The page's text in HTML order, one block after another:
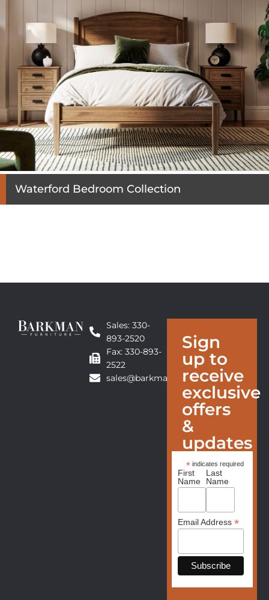
Waterford Bedroom Collection
Sales: 330-
893-2520
Fax: 330-893-
2522
sales@barkmanfurniture.com
Sign
up to
receive
exclusive
offers
&
updates
* indicates required
First
Name
Last
Name
Email Address *